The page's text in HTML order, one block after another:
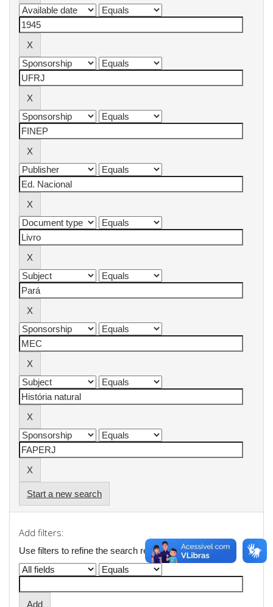
Start a new search
Add filters:
Use filters to refine the search results.